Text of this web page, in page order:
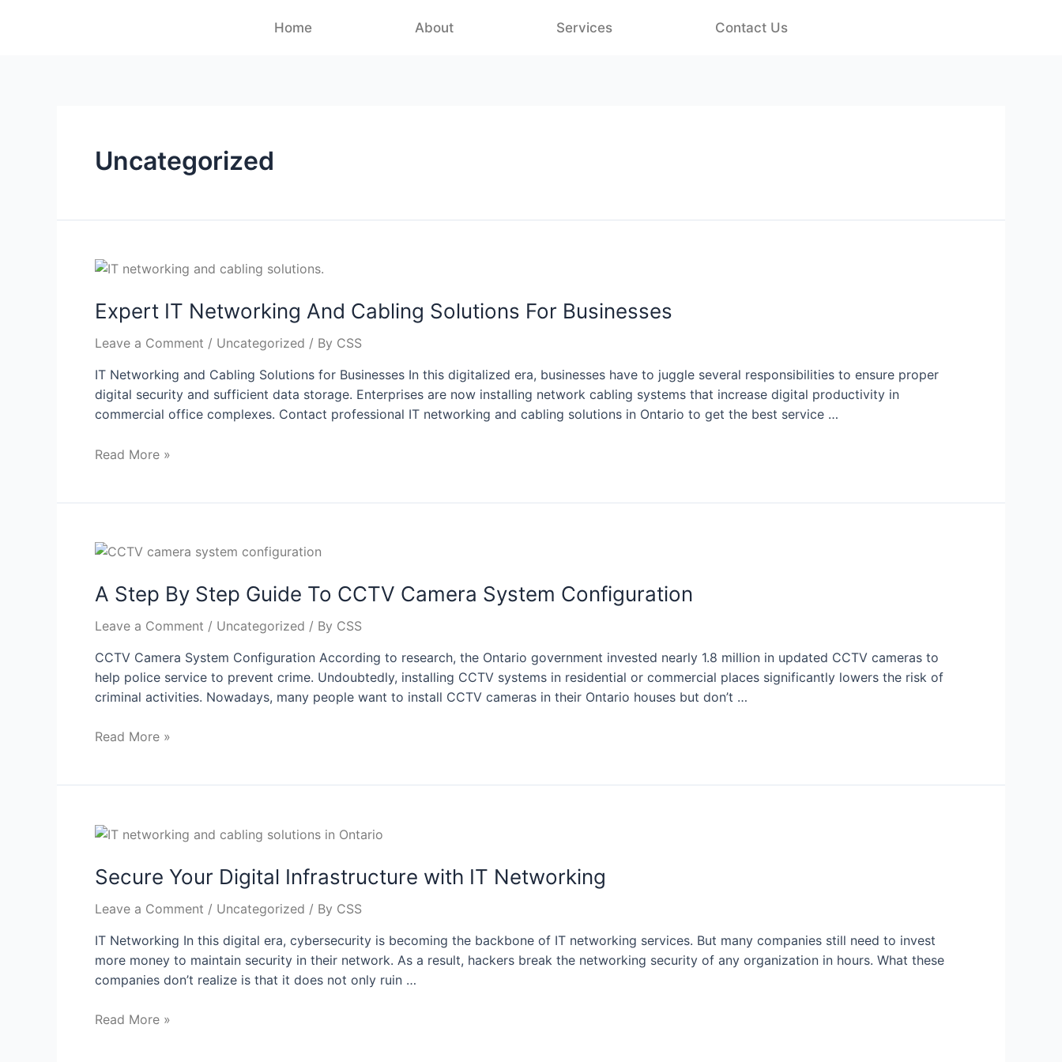
Home About Services Contact Us
Uncategorized
Expert IT Networking And Cabling Solutions For Businesses
Leave a Comment / Uncategorized / By CSS
IT Networking and Cabling Solutions for Businesses In this digitalized era, businesses have to juggle several responsibilities to ensure proper
digital security and sufficient data storage. Enterprises are now installing network cabling systems that increase digital productivity in
commercial office complexes. Contact professional IT networking and cabling solutions in Ontario to get the best service …
Read More »
A Step By Step Guide To CCTV Camera System Configuration
Leave a Comment / Uncategorized / By CSS
CCTV Camera System Configuration According to research, the Ontario government invested nearly 1.8 million in updated CCTV cameras to
help police service to prevent crime. Undoubtedly, installing CCTV systems in residential or commercial places significantly lowers the risk of
criminal activities. Nowadays, many people want to install CCTV cameras in their Ontario houses but don’t …
Read More »
Secure Your Digital Infrastructure with IT Networking
Leave a Comment / Uncategorized / By CSS
IT Networking In this digital era, cybersecurity is becoming the backbone of IT networking services. But many companies still need to invest
more money to maintain security in their network. As a result, hackers break the networking security of any organization in hours. What these
companies don’t realize is that it does not only ruin …
Read More »